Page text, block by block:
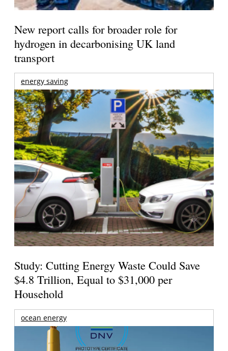
New report calls for broader role for
hydrogen in decarbonising UK land
transport
energy saving
Study: Cutting Energy Waste Could Save
$4.8 Trillion, Equal to $31,000 per
Household
ocean energy